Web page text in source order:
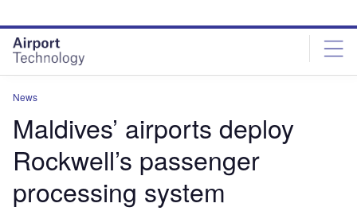
site
menu
page
content
News
Maldives’ airports deploy
Rockwell’s passenger
processing system